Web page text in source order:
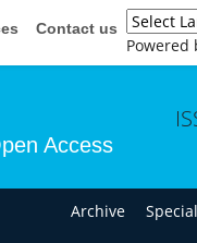
Contact us
Powered
Access
Archive